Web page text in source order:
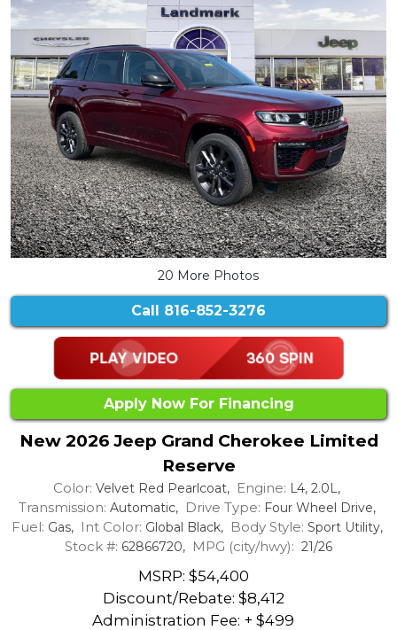
20 More Photos
Call 816-852-3276
Apply Now For Financing
New 2026 Jeep Grand Cherokee Limited
Reserve
Color: Velvet Red Pearlcoat, Engine: L4, 2.0L,
Transmission: Automatic, Drive Type: Four Wheel Drive,
Fuel: Gas, Int Color: Global Black, Body Style: Sport Utility,
Stock #: 62866720, MPG (city/hwy): 21/26
MSRP: $54,400
Discount/Rebate: $8,412
Administration Fee: + $499